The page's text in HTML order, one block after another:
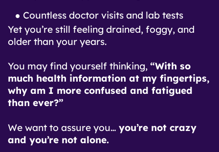
Countless doctor visits and lab tests
Yet you’re still feeling drained, foggy, and
older than your years.
You may find yourself thinking, “With so
much health information at my fingertips,
why am I more confused and fatigued
than ever?”
We want to assure you… you’re not crazy
and you’re not alone.